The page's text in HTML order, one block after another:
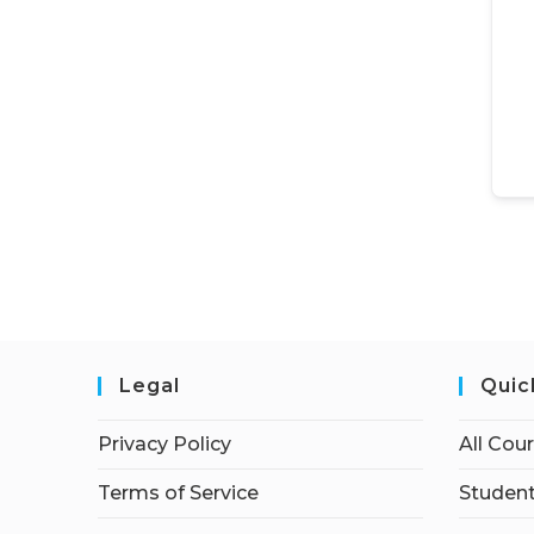
Legal
Privacy Policy
Terms of Service
All